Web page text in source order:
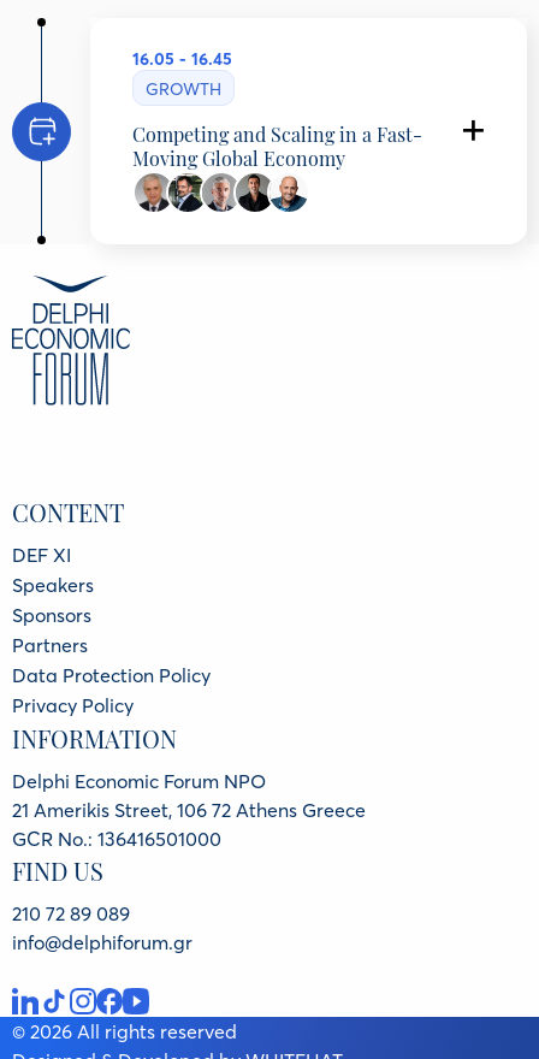
16.05 - 16.45
GROWTH
Competing and Scaling in a Fast-
Moving Global Economy
CONTENT
DEF XI
Speakers
Sponsors
Partners
Data Protection Policy
Privacy Policy
INFORMATION
Delphi Economic Forum NPO
21 Amerikis Street, 106 72 Athens Greece
GCR No.: 136416501000
FIND US
210 72 89 089
info@delphiforum.gr
© 2026 All rights reserved